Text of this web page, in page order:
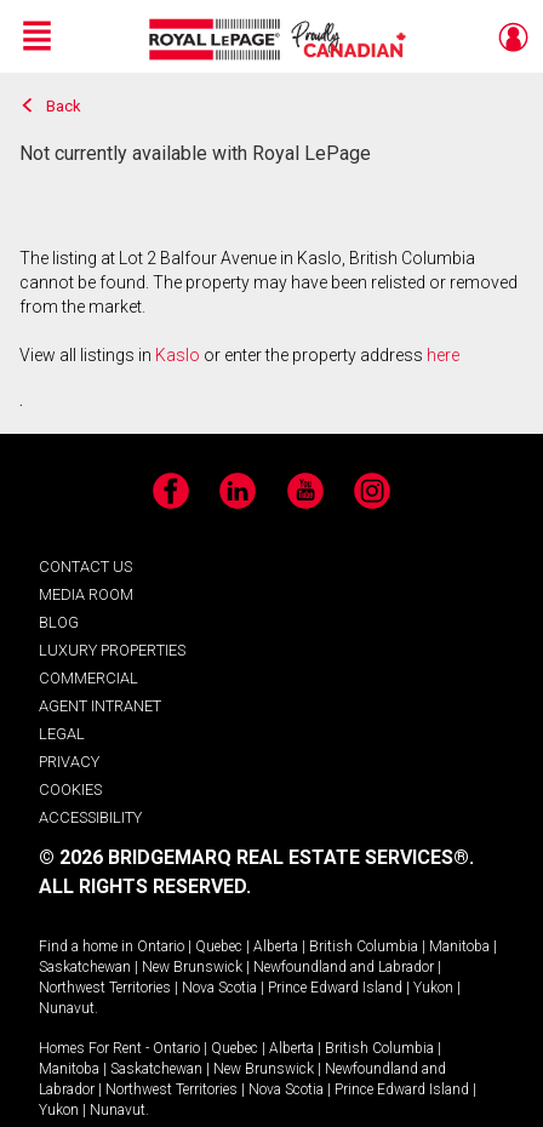
Live
En Direct
Menu
Back
Not currently available with Royal LePage
The listing at Lot 2 Balfour Avenue in Kaslo, British Columbia
cannot be found. The property may have been relisted or removed
from the market.
View all listings in Kaslo or enter the property address here
.
Facebook LinkedIn YouTube Instagram
CONTACT US
MEDIA ROOM
BLOG
LUXURY PROPERTIES
COMMERCIAL
AGENT INTRANET
LEGAL
PRIVACY
COOKIES
ACCESSIBILITY
© 2026 BRIDGEMARQ REAL ESTATE SERVICES®.
ALL RIGHTS RESERVED.
Find a home in Ontario Quebec Alberta British Columbia Manitoba
Saskatchewan
New Brunswick Newfoundland and Labrador
Northwest Territories
Nova Scotia Prince Edward Island Yukon
Nunavut.
Homes For Rent - Ontario Quebec Alberta British Columbia
Manitoba
Saskatchewan New Brunswick
Newfoundland and
Labrador
Northwest Territories Nova Scotia Prince Edward Island
Yukon
Nunavut.